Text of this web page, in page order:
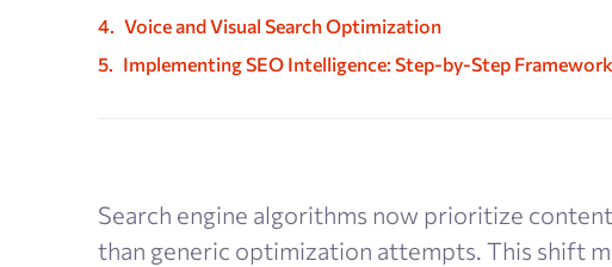
Voice and Visual Search Optimization
Implementing SEO Intelligence: Step-by-Step Framework
Search engine algorithms now prioritize
than generic optimization attempts. This shift